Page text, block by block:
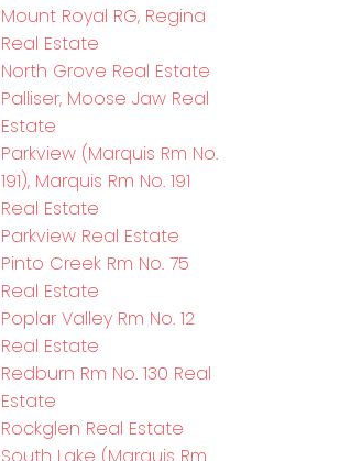
Mount Royal RG, Regina
Real Estate
North Grove Real Estate
Palliser, Moose Jaw Real
Estate
Parkview (Marquis Rm No.
191), Marquis Rm No. 191
Real Estate
Parkview Real Estate
Pinto Creek Rm No. 75
Real Estate
Poplar Valley Rm No. 12
Real Estate
Redburn Rm No. 130 Real
Estate
Rockglen Real Estate
South Lake (Marquis Rm